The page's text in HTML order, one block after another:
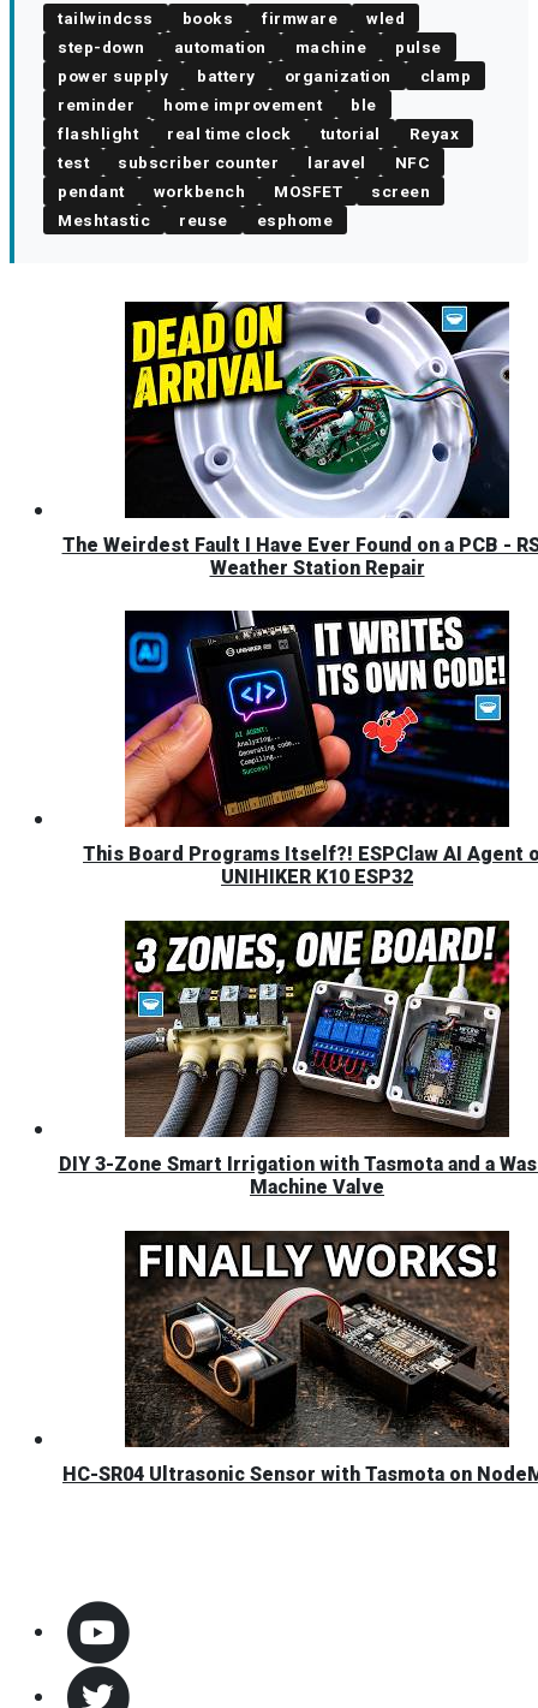
tailwindcss books firmware
wled
step-down
automation machine
pulse
power supply
battery organization
clamp
reminder
home improvement
ble
flashlight
real time clock tutorial
Reyax
test
subscriber counter laravel
NFC
pendant
workbench MOSFET
screen
Meshtastic
reuse esphome
The Weirdest Fault I Have Ever Found on a PCB -
Weather Station Repair
This Board Programs Itself?! ESPClaw AI Agent
UNIHIKER K10 ESP32
DIY 3-Zone Smart Irrigation with Tasmota and a
Machine Valve
HC-SR04 Ultrasonic Sensor with Tasmota on